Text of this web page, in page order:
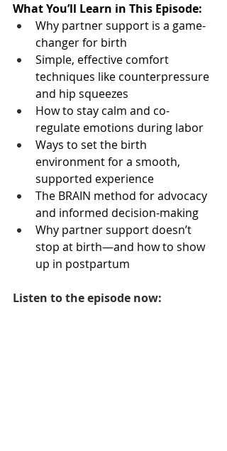
What You’ll Learn in This Episode:
Why partner support is a game-
changer for birth
Simple, effective comfort
techniques like counterpressure
and hip squeezes
How to stay calm and co-
regulate emotions during labor
Ways to set the birth
environment for a smooth,
supported experience
The BRAIN method for advocacy
and informed decision-making
Why partner support doesn’t
stop at birth—and how to show
up in postpartum
Listen to the episode now: